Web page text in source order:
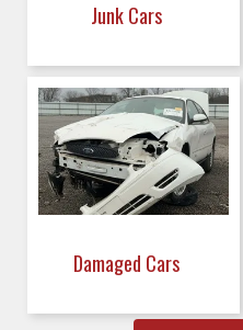
Junk Cars
Damaged Cars